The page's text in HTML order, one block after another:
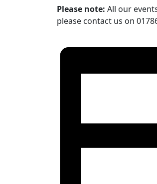
Please note: All our
please contact us on